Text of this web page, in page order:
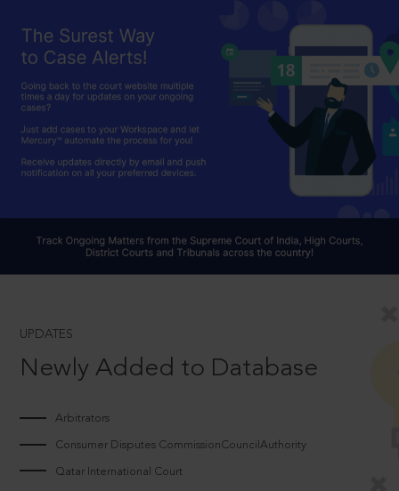
UPDATES
Newly Added to Database
Arbitrators
Consumer Disputes CommissionCouncilAuthority
Qatar International Court